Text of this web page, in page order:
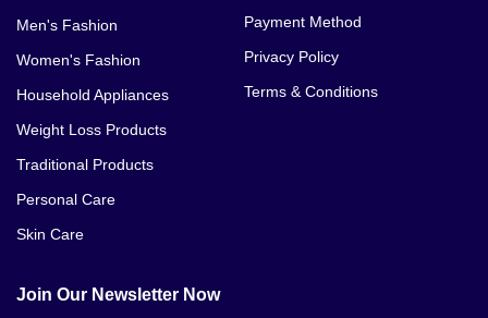
Men's Fashion
Women's Fashion
Household Appliances
Weight Loss Products
Traditional Products
Personal Care
Skin Care
Payment Method
Privacy Policy
Terms & Conditions
Join Our Newsletter Now